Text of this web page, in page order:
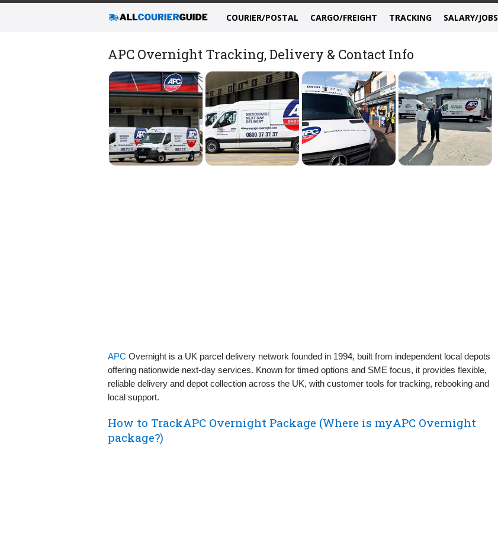
COURIER/POSTAL CARGO/FREIGHT TRACKING SALARY/JOBS
APC Overnight Tracking, Delivery & Contact Info
APC Overnight is a UK parcel delivery network founded in 1994, built from independent local depots
offering nationwide next‑day services. Known for timed options and SME focus, it provides flexible,
reliable delivery and depot collection across the UK, with customer tools for tracking, rebooking and
local support.
How to TrackAPC Overnight Package (Where is myAPC Overnight
package?)